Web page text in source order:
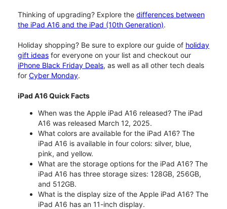
Thinking of upgrading? Explore the differences between
the iPad A16 and the iPad (10th Generation).
Holiday shopping? Be sure to explore our guide of holiday
gift ideas for everyone on your list and checkout our
iPhone Black Friday Deals, as well as all other tech deals
for Cyber Monday.
iPad A16 Quick Facts
When was the Apple iPad A16 released? The iPad
A16 was released March 12, 2025.
What colors are available for the iPad A16? The
iPad A16 is available in four colors: silver, blue,
pink, and yellow.
What are the storage options for the iPad A16? The
iPad A16 has three storage sizes: 128GB, 256GB,
and 512GB.
What is the display size of the Apple iPad A16? The
iPad A16 has an 11-inch display.